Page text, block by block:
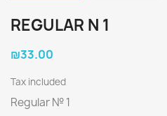
REGULAR N 1
₪33.00
Tax included
Regular № 1